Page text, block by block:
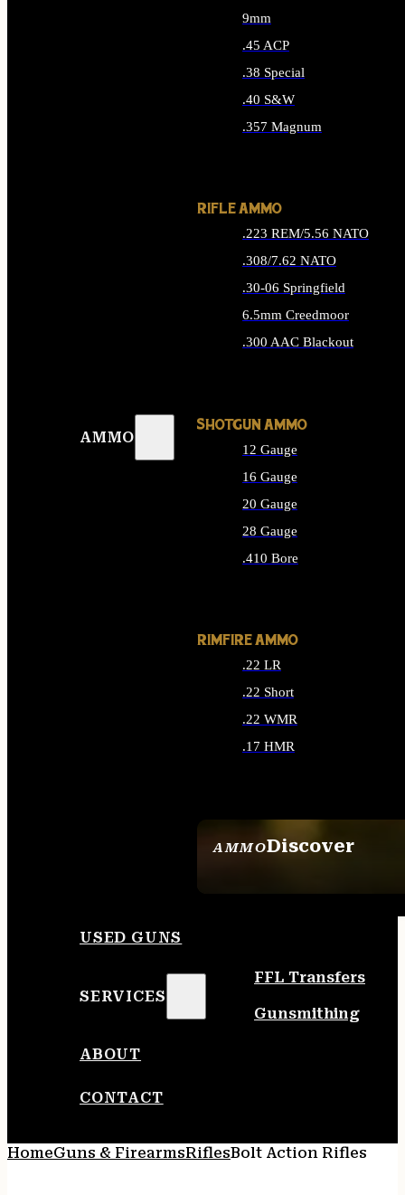
AMMO
AMMODiscover
9mm
.45 ACP
.38 Special
.40 S&W
.357 Magnum
RIFLE AMMO
.223 REM/5.56 NATO
.308/7.62 NATO
.30-06 Springfield
6.5mm Creedmoor
.300 AAC Blackout
SHOTGUN AMMO
12 Gauge
16 Gauge
20 Gauge
28 Gauge
.410 Bore
RIMFIRE AMMO
.22 LR
.22 Short
.22 WMR
.17 HMR
USED GUNS
SERVICES
FFL Transfers
Gunsmithing
ABOUT
CONTACT
HomeGuns & FirearmsRiflesBolt Action Rifles